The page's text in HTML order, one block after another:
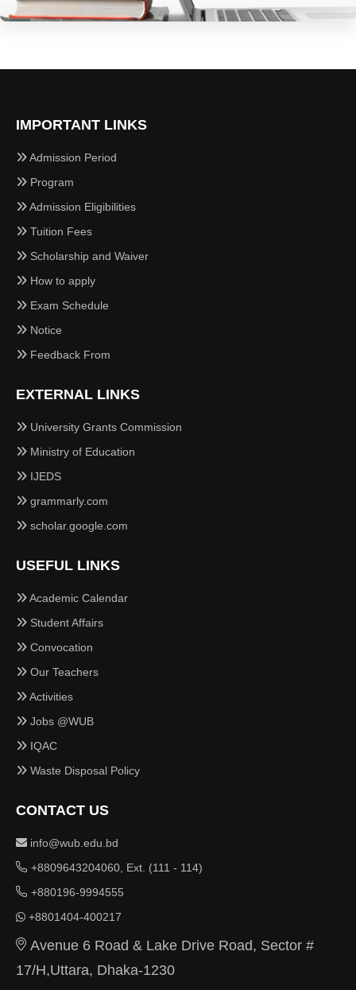
IMPORTANT LINKS
Admission Period
Program
Admission Eligibilities
Tuition Fees
Scholarship and Waiver
How to apply
Exam Schedule
Notice
Feedback From
EXTERNAL LINKS
University Grants Commission
Ministry of Education
IJEDS
grammarly.com
scholar.google.com
USEFUL LINKS
Academic Calendar
Student Affairs
Convocation
Our Teachers
Activities
Jobs @WUB
IQAC
Waste Disposal Policy
CONTACT US
info@wub.edu.bd
+8809643204060, Ext. (111 - 114)
+880196-9994555
+8801404-400217
Avenue 6 Road & Lake Drive Road, Sector #
17/H,Uttara, Dhaka-1230